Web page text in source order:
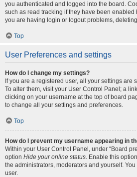
you authenticated and logged into the board.
such as read tracking if they have been enabled
you are having login or logout problems,
Top
User Preferences and settings
How do I change my settings?
If you are a registered user, all your settings are
To alter them, visit your User Control Panel; a
clicking on your username at the top of board
to change all your settings and preferences.
Top
How do I prevent my username appearing in
Within your User Control Panel, under “Board
option Hide your online status. Enable this
the administrators, moderators and yourself.
user.